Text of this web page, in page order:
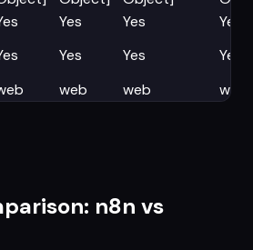
Yes Yes
Yes
Yes Yes
Yes
web web web
n8n vs